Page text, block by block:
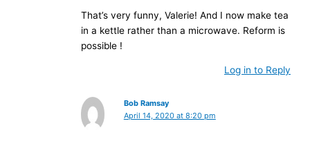
That’s very funny, Valerie! And I now make tea
in a kettle rather than a microwave. Reform is
possible !
Log in to Reply
Bob Ramsay
April 14, 2020 at 8:20 pm